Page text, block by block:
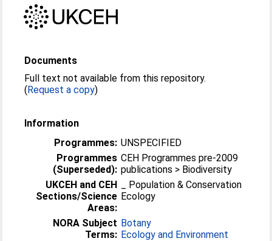
Documents
Full text not available from this repository.
(Request a copy)
Information
Programmes: UNSPECIFIED
Programmes
(Superseded):
CEH Programmes pre-2009
publications > Biodiversity
UKCEH and CEH
Sections/Science
Areas:
_ Population & Conservation
Ecology
NORA Subject
Terms:
Botany
Ecology and Environment